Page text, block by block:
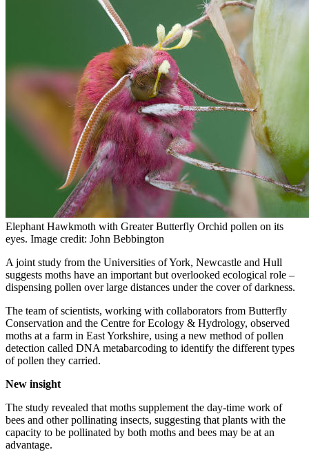
Elephant Hawkmoth with Greater Butterfly Orchid pollen on its
eyes. Image credit: John Bebbington
A joint study from the Universities of York, Newcastle and Hull
suggests moths have an important but overlooked ecological role –
dispensing pollen over large distances under the cover of darkness.
The team of scientists, working with collaborators from Butterfly
Conservation and the Centre for Ecology & Hydrology, observed
moths at a farm in East Yorkshire, using a new method of pollen
detection called DNA metabarcoding to identify the different types
of pollen they carried.
New insight
The study revealed that moths supplement the day-time work of
bees and other pollinating insects, suggesting that plants with the
capacity to be pollinated by both moths and bees may be at an
advantage.